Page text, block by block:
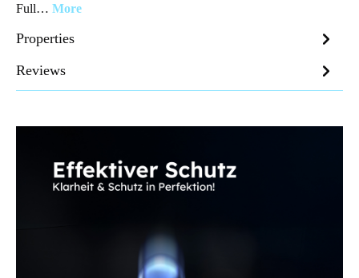
Full… More
Properties
Reviews